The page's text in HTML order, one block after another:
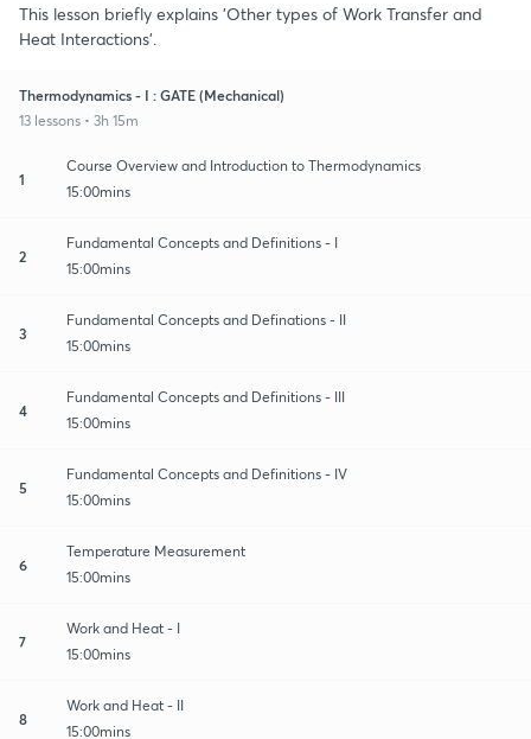
This lesson briefly explains 'Other types of Work Transfer and
Heat Interactions'.
Thermodynamics - I : GATE (Mechanical)
13 lessons • 3h 15m
1
Course Overview and Introduction to Thermodynamics
15:00mins
2
Fundamental Concepts and Definitions - I
15:00mins
3
Fundamental Concepts and Definations - II
15:00mins
4
Fundamental Concepts and Definitions - III
15:00mins
5
Fundamental Concepts and Definitions - IV
15:00mins
6
Temperature Measurement
15:00mins
7
Work and Heat - I
15:00mins
8
Work and Heat - II
15:00mins